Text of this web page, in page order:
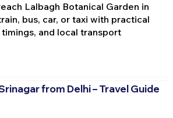
Lalbagh Botanical Garden in
bus, car, or taxi with practical
and local transport
from Delhi – Travel Guide